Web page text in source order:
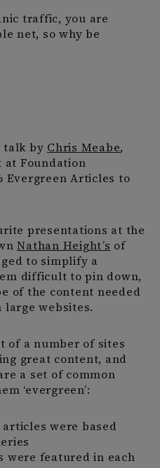
traffic, you are
net, so why be
talk by Chris Meabe,
at Foundation
Evergreen Articles to
presentations at the
Nathan Height’s of
to simplify a
difficult to pin down,
of the content needed
large websites.
of a number of sites
great content, and
a set of common
‘evergreen’:
were based
were featured in each